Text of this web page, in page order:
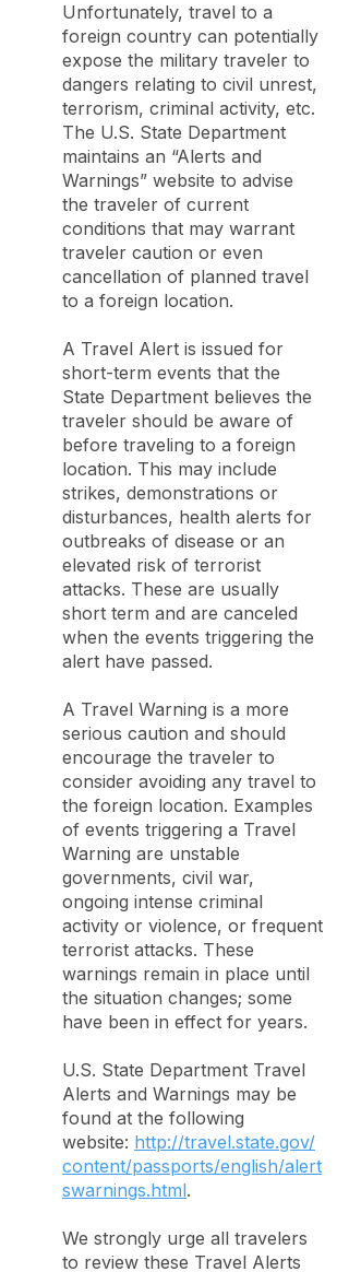
Unfortunately, travel to a
foreign country can potentially
expose the military traveler to
dangers relating to civil unrest,
terrorism, criminal activity, etc.
The U.S. State Department
maintains an “Alerts and
Warnings” website to advise
the traveler of current
conditions that may warrant
traveler caution or even
cancellation of planned travel
to a foreign location.
A Travel Alert is issued for
short-term events that the
State Department believes the
traveler should be aware of
before traveling to a foreign
location. This may include
strikes, demonstrations or
disturbances, health alerts for
outbreaks of disease or an
elevated risk of terrorist
attacks. These are usually
short term and are canceled
when the events triggering the
alert have passed.
A Travel Warning is a more
serious caution and should
encourage the traveler to
consider avoiding any travel to
the foreign location. Examples
of events triggering a Travel
Warning are unstable
governments, civil war,
ongoing intense criminal
activity or violence, or frequent
terrorist attacks. These
warnings remain in place until
the situation changes; some
have been in effect for years.
U.S. State Department Travel
Alerts and Warnings may be
found at the following
website: http://travel.state.gov/
content/passports/english/alert
swarnings.html.
We strongly urge all travelers
to review these Travel Alerts